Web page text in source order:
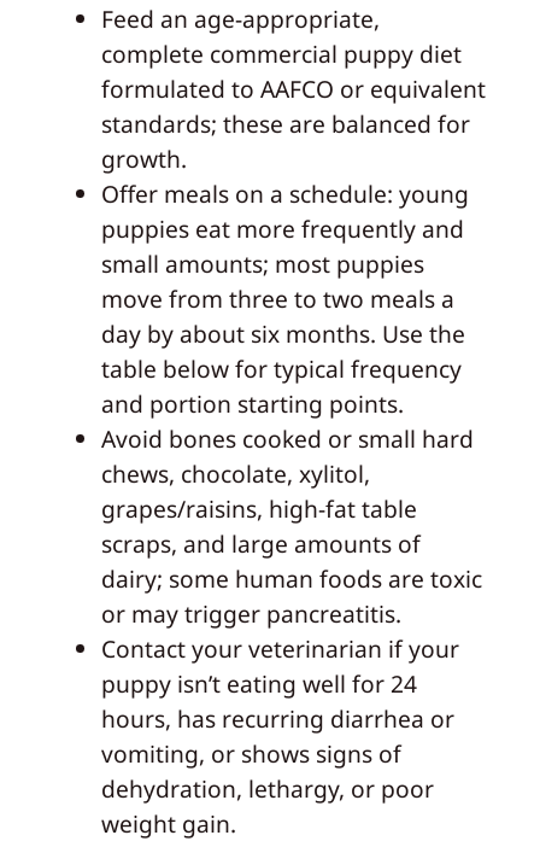
Feed an age-appropriate,
complete commercial puppy diet
formulated to AAFCO or equivalent
standards; these are balanced for
growth.
Offer meals on a schedule: young
puppies eat more frequently and
small amounts; most puppies
move from three to two meals a
day by about six months. Use the
table below for typical frequency
and portion starting points.
Avoid bones cooked or small hard
chews, chocolate, xylitol,
grapes/raisins, high-fat table
scraps, and large amounts of
dairy; some human foods are toxic
or may trigger pancreatitis.
Contact your veterinarian if your
puppy isn’t eating well for 24
hours, has recurring diarrhea or
vomiting, or shows signs of
dehydration, lethargy, or poor
weight gain.